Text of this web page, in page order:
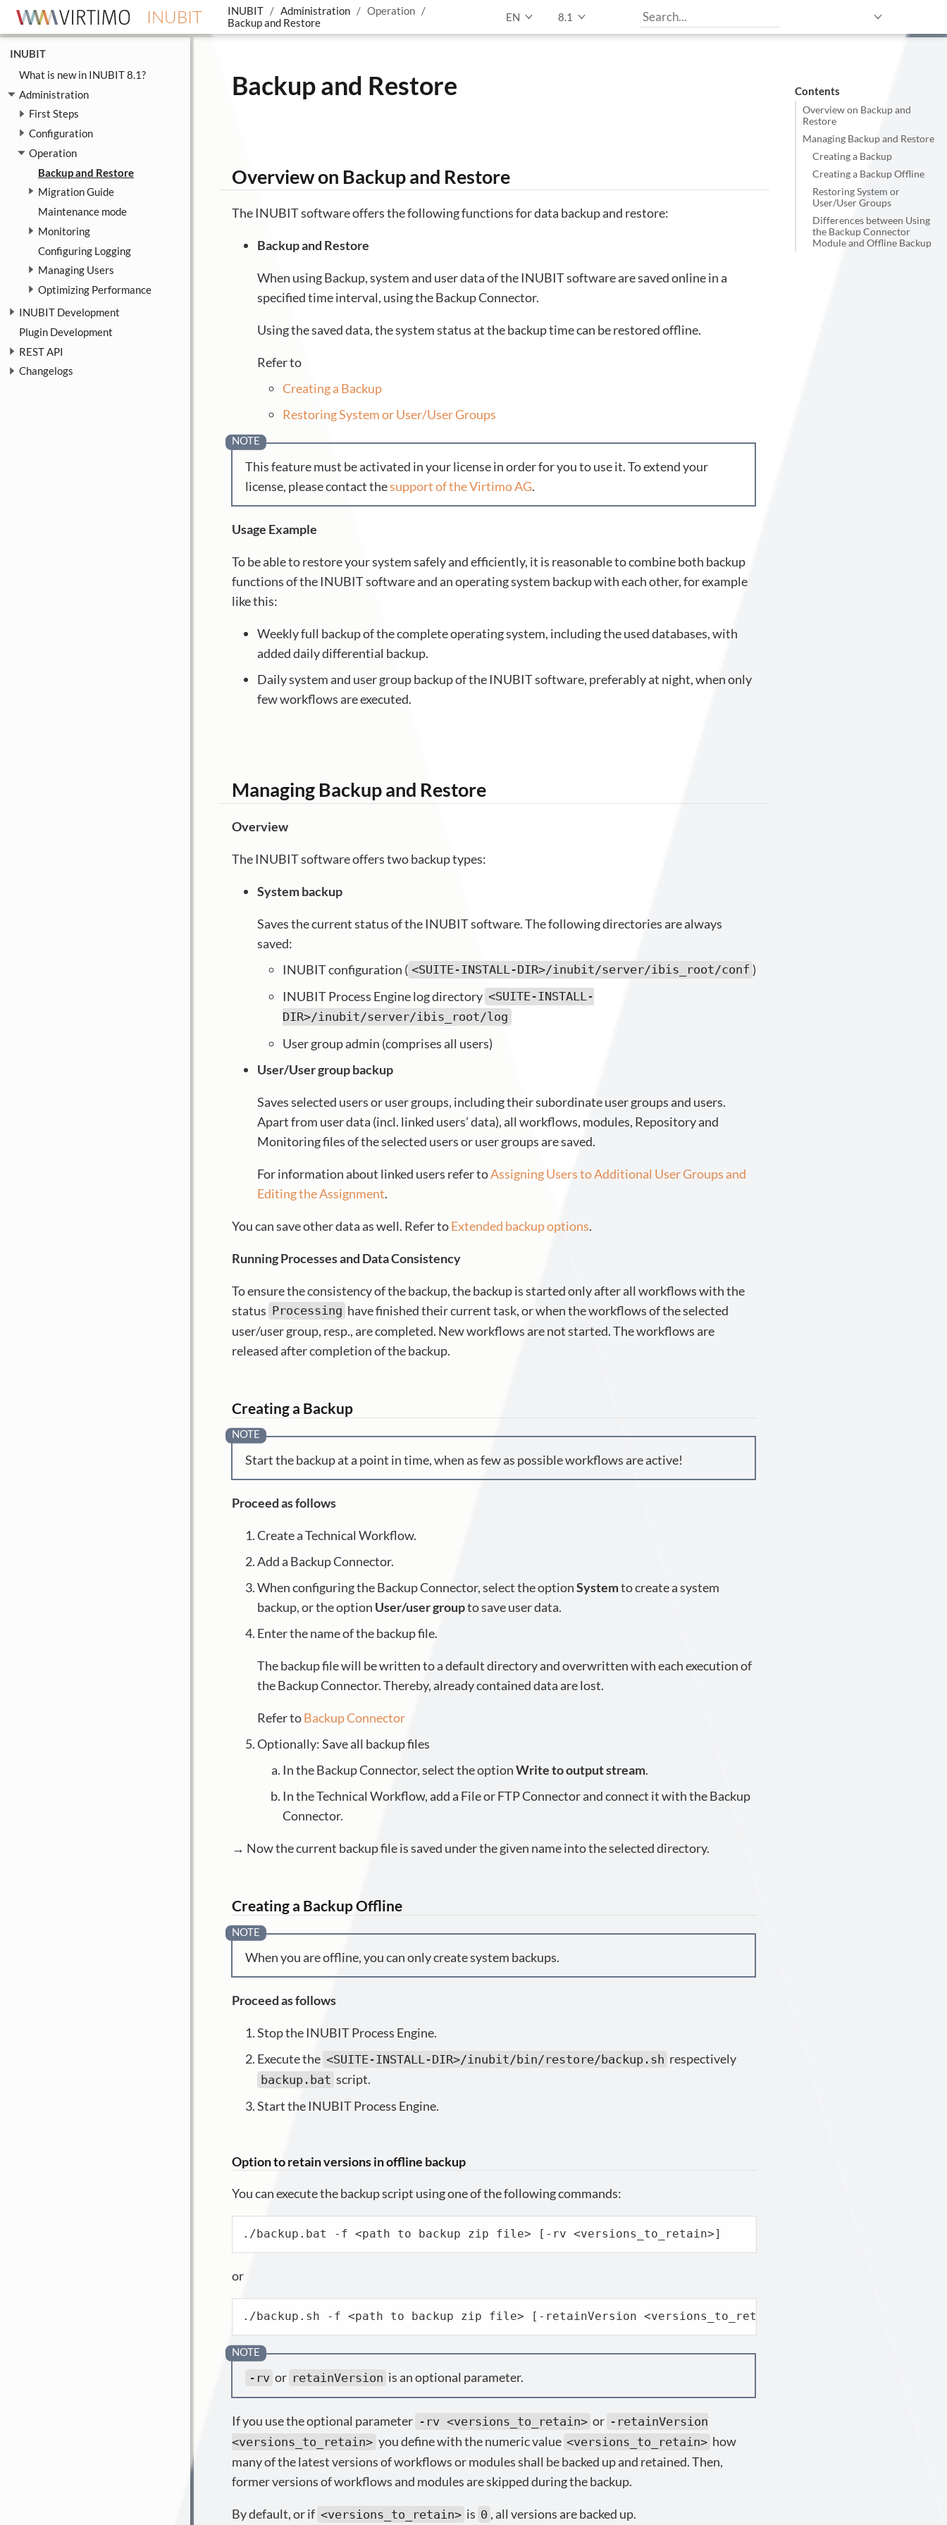
INUBIT INUBIT Administration
Operation
Backup and Restore
EN 8.1
INUBIT
What is new in INUBIT 8.1?
Administration
First Steps
Configuration
Operation
Backup and Restore
Migration Guide
Maintenance mode
Monitoring
Configuring Logging
Managing Users
Optimizing Performance
INUBIT Development
Plugin Development
REST API
Changelogs
Contents
Overview on Backup and
Restore
Managing Backup and Restore
Creating a Backup
Creating a Backup Offline
Restoring System or
User/User Groups
Differences between Using
the Backup Connector
Module and Offline Backup
Backup and Restore
Overview on Backup and Restore
The INUBIT software offers the following functions for data backup and restore:
Backup and Restore
When using Backup, system and user data of the INUBIT software are saved online in a
specified time interval, using the Backup Connector.
Using the saved data, the system status at the backup time can be restored offline.
Refer to
Creating a Backup
Restoring System or User/User Groups
This feature must be activated in your license in order for you to use it. To extend your
license, please contact thesupport of the Virtimo AG.
Usage Example
To be able to restore your system safely and efficiently, it is reasonable to combine both backup
functions of the INUBIT software and an operating system backup with each other, for example
like this:
Weekly full backup of the complete operating system, including the used databases, with
added daily differential backup.
Daily system and user group backup of the INUBIT software, preferably at night, when only
few workflows are executed.
Managing Backup and Restore
Overview
The INUBIT software offers two backup types:
System backup
Saves the current status of the INUBIT software. The following directories are always
saved:
INUBIT configuration ( <SUITE-INSTALL-DIR>/inubit/server/ibis_root/conf )
INUBIT Process Engine log directory <SUITE-INSTALL-
DIR>/inubit/server/ibis_root/log
User group admin (comprises all users)
User/User group backup
Saves selected users or user groups, including their subordinate user groups and users.
Apart from user data (incl. linked users’ data), all workflows, modules, Repository and
Monitoring files of the selected users or user groups are saved.
For information about linked users refer toAssigning Users to Additional User Groups and
Editing the Assignment.
You can save other data as well. Refer toExtended backup options.
Running Processes and Data Consistency
To ensure the consistency of the backup, the backup is started only after all workflows with the
status Processing have finished their current task, or when the workflows of the selected
user/user group, resp., are completed. New workflows are not started. The workflows are
released after completion of the backup.
Creating a Backup
Start the backup at a point in time, when as few as possible workflows are active!
Proceed as follows
Create a Technical Workflow.
Add a Backup Connector.
When configuring the Backup Connector, select the optionSystemto create a system
backup, or the option User/user groupto save user data.
Enter the name of the backup file.
The backup file will be written to a default directory and overwritten with each execution of
the Backup Connector. Thereby, already contained data are lost.
Refer toBackup Connector
Optionally: Save all backup files
In the Backup Connector, select the optionWrite to output stream.
In the Technical Workflow, add a File or FTP Connector and connect it with the Backup
Connector.
→ Now the current backup file is saved under the given name into the selected directory.
Creating a Backup Offline
When you are offline, you can only create system backups.
Proceed as follows
Stop the INUBIT Process Engine.
Execute the <SUITE-INSTALL-DIR>/inubit/bin/restore/backup.sh respectively
backup.bat script.
Start the INUBIT Process Engine.
Option to retain versions in offline backup
You can execute the backup script using one of the following commands:
./backup.bat -f <path to backup zip file> [-rv <versions_to_retain>]
or
./backup.sh -f <path to backup zip file> [-retainVersion <versions_to_retain>]
-rv or retainVersion is an optional parameter.
If you use the optional parameter -rv <versions_to_retain> or -retainVersion
<versions_to_retain> you define with the numeric value <versions_to_retain> how
many of the latest versions of workflows or modules shall be backed up and retained. Then,
former versions of workflows and modules are skipped during the backup.
By default, or if <versions_to_retain> is 0 , all versions are backed up.